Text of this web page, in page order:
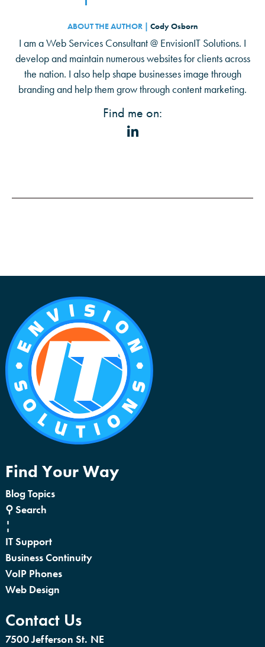
ABOUT THE AUTHOR | Cody Osborn
I am a Web Services Consultant @ EnvisionIT Solutions. I
develop and maintain numerous websites for clients across
the nation. I also help shape businesses image through
branding and help them grow through content marketing.
Find me on:
Find Your Way
Blog Topics
⚲ Search
¦
IT Support
Business Continuity
VoIP Phones
Web Design
Contact Us
7500 Jefferson St. NE